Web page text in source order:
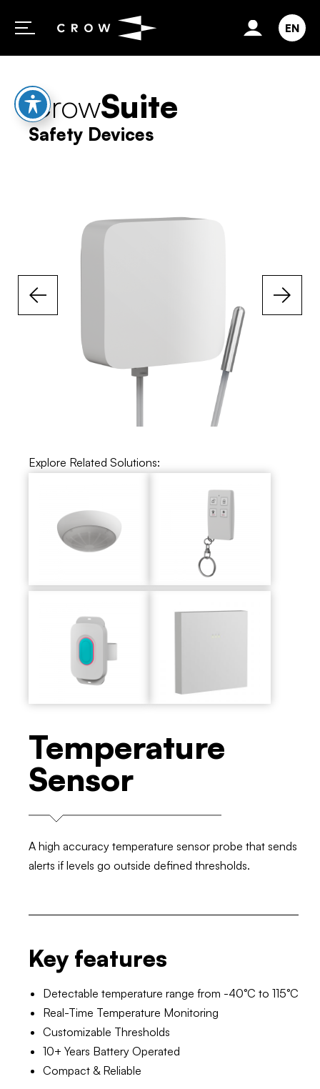
EN
CrowSuite
Safety Devices
Explore Related Solutions:
Temperature
Sensor
A high accuracy temperature sensor probe that sends
alerts if levels go outside defined thresholds.
Key features
Detectable temperature range from -40°C to 115°C
Real-Time Temperature Monitoring
Customizable Thresholds
10+ Years Battery Operated
Compact & Reliable